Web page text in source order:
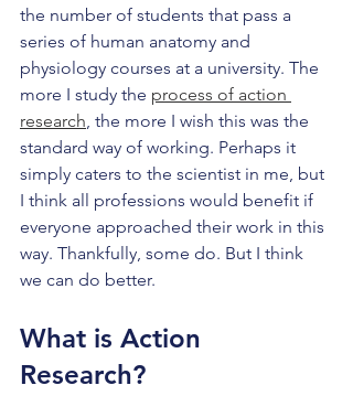
the number of students that pass a
series of human anatomy and
physiology courses at a university. The
more I study the process of action
research, the more I wish this was the
standard way of working. Perhaps it
simply caters to the scientist in me, but
I think all professions would benefit if
everyone approached their work in this
way. Thankfully, some do. But I think
we can do better.
What is Action
Research?